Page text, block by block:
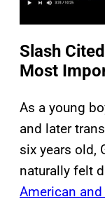
Slash
Most
As a young
and later
six years old,
naturally felt
American and